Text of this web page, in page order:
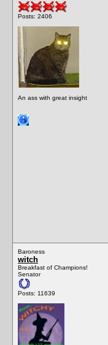
Posts: 2406
An ass with great insight
Baroness
witch
Breakfast of Champions!
Senator
Posts: 11639